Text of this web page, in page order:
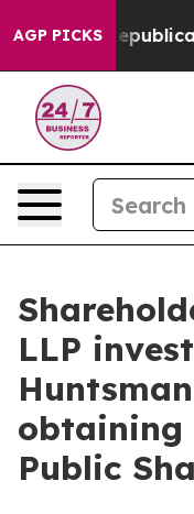
AGP PICKS
LLP
obtaining
Public